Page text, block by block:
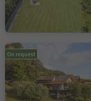
On request